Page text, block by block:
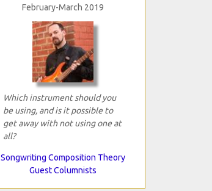
February-March 2019
Which instrument should you
be using, and is it possible to
get away with not using one at
all?
Songwriting Composition Theory
Guest Columnists